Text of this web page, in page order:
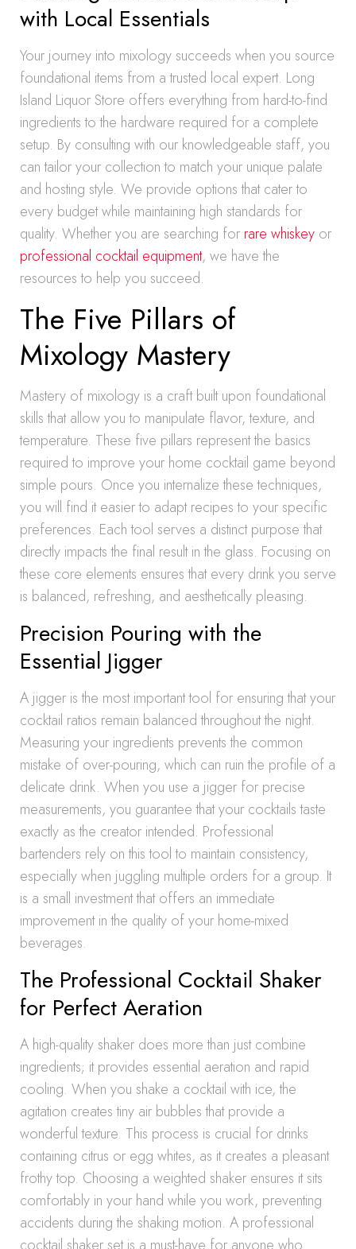
with Local Essentials
Your journey into mixology succeeds when you source
foundational items from a trusted local expert. Long
Island Liquor Store offers everything from hard-to-find
ingredients to the hardware required for a complete
setup. By consulting with our knowledgeable staff, you
can tailor your collection to match your unique palate
and hosting style. We provide options that cater to
every budget while maintaining high standards for
quality. Whether you are searching for rare whiskey or
professional cocktail equipment, we have the
resources to help you succeed.
The Five Pillars of
Mixology Mastery
Mastery of mixology is a craft built upon foundational
skills that allow you to manipulate flavor, texture, and
temperature. These five pillars represent the basics
required to improve your home cocktail game beyond
simple pours. Once you internalize these techniques,
you will find it easier to adapt recipes to your specific
preferences. Each tool serves a distinct purpose that
directly impacts the final result in the glass. Focusing on
these core elements ensures that every drink you serve
is balanced, refreshing, and aesthetically pleasing.
Precision Pouring with the
Essential Jigger
A jigger is the most important tool for ensuring that your
cocktail ratios remain balanced throughout the night.
Measuring your ingredients prevents the common
mistake of over-pouring, which can ruin the profile of a
delicate drink. When you use a jigger for precise
measurements, you guarantee that your cocktails taste
exactly as the creator intended. Professional
bartenders rely on this tool to maintain consistency,
especially when juggling multiple orders for a group. It
is a small investment that offers an immediate
improvement in the quality of your home-mixed
beverages.
The Professional Cocktail Shaker
for Perfect Aeration
A high-quality shaker does more than just combine
ingredients; it provides essential aeration and rapid
cooling. When you shake a cocktail with ice, the
agitation creates tiny air bubbles that provide a
wonderful texture. This process is crucial for drinks
containing citrus or egg whites, as it creates a pleasant
frothy top. Choosing a weighted shaker ensures it sits
comfortably in your hand while you work, preventing
accidents during the shaking motion. A professional